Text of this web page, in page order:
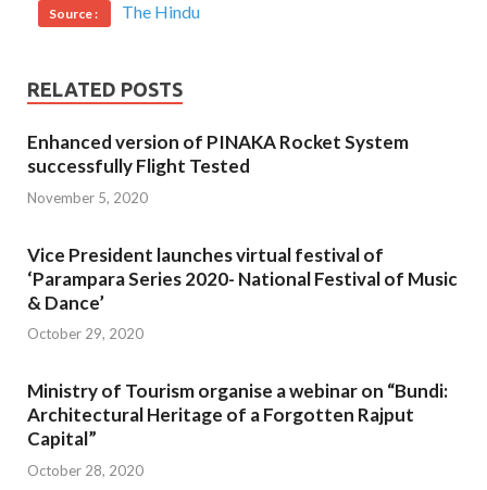
Source : The Hindu
RELATED POSTS
Enhanced version of PINAKA Rocket System
successfully Flight Tested
November 5, 2020
Vice President launches virtual festival of
‘Parampara Series 2020- National Festival of Music
& Dance’
October 29, 2020
Ministry of Tourism organise a webinar on “Bundi:
Architectural Heritage of a Forgotten Rajput
Capital”
October 28, 2020